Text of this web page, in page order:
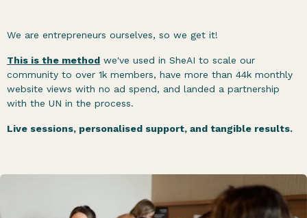
We are entrepreneurs ourselves, so we get it!
This is the method we've used in SheAI to scale our
community to over 1k members, have more than 44k monthly
website views with no ad spend, and landed a partnership
with the UN in the process.
Live sessions, personalised support, and tangible results.